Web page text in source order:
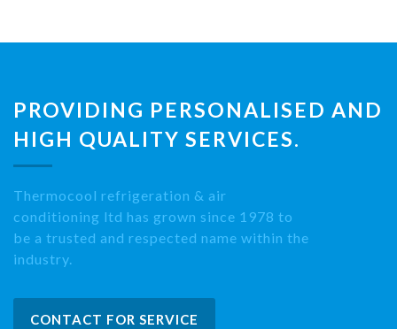
PROVIDING PERSONALISED AND
HIGH QUALITY SERVICES.
Thermocool refrigeration & air
conditioning ltd has grown since 1978 to
be a trusted and respected name within the
industry.
CONTACT FOR SERVICE